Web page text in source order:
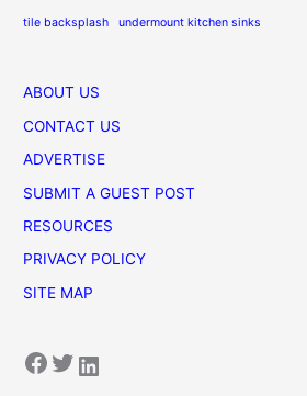
tile backsplash undermount kitchen sinks
ABOUT US
CONTACT US
ADVERTISE
SUBMIT A GUEST POST
RESOURCES
PRIVACY POLICY
SITE MAP
Facebook Twitter LinkedIn